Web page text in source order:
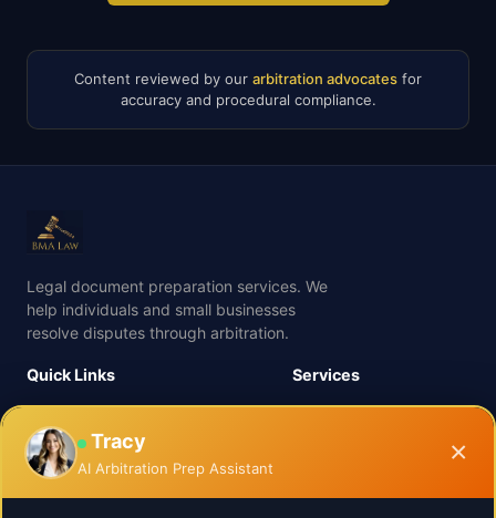
Content reviewed by our arbitration advocates for
accuracy and procedural compliance.
Legal document preparation services. We
help individuals and small businesses
resolve disputes through arbitration.
Quick Links
Services
About Us
Services
Business Arbitration
Tracy
AI Arbitration Prep Assistant ×